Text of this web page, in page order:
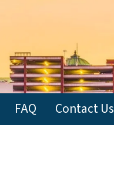
FAQ Contact Us